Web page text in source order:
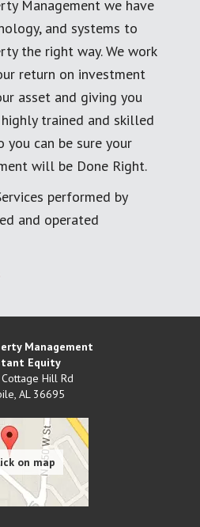
Management we have
and systems to
the right way. We work
return on investment
asset and giving you
trained and skilled
you can be sure your
will be Done Right.
performed by
and operated
Management
Equity
Hill Rd
, AL 36695